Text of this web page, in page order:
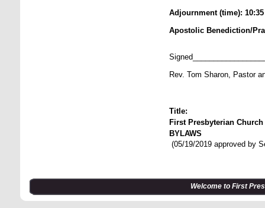
Adjournment (time):
Apostolic Benediction/
Rev. Tom Sharon, Pastor
Title:
First Presbyterian Church
BYLAWS
(05/19/2019 approved by
Welcome to First